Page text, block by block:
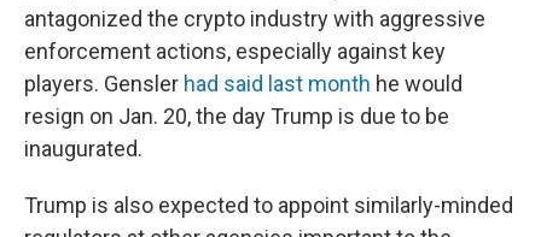
antagonized the crypto industry with aggressive
enforcement actions, especially against key
players. Gensler had said last month he would
resign on Jan. 20, the day Trump is due to be
inaugurated.
Trump is also expected to appoint similarly-minded